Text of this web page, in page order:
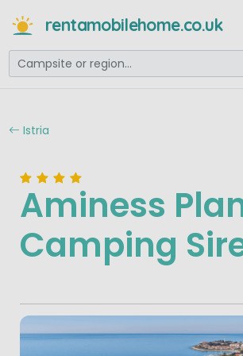
rentamobilehome.co.uk
Istria
Aminess
Camping